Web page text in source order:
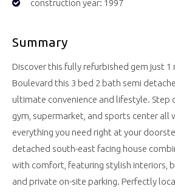
construction year: 1997
Summary
Discover this fully refurbished gem just 1
Boulevard this 3 bed 2 bath semi
ultimate convenience and lifestyle. Step
gym, supermarket, and sports center
everything you need right at your
detached south-east facing house
with comfort, featuring stylish interiors,
and private on-site parking. Perfectly